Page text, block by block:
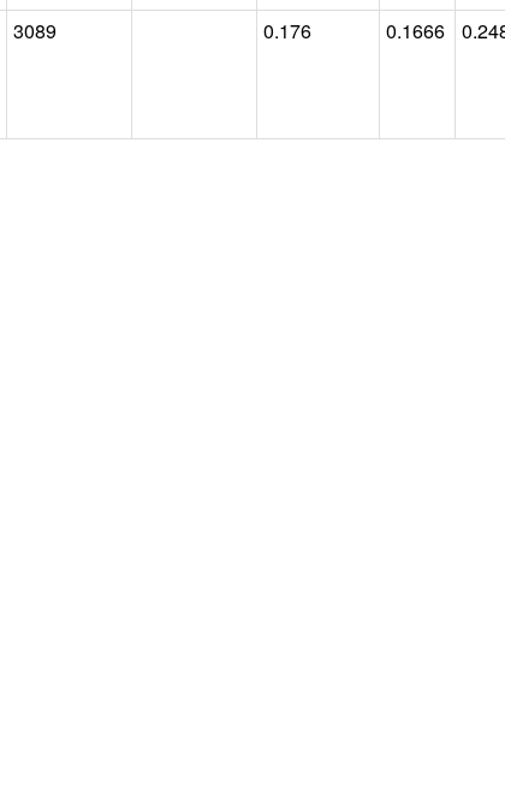
3089 0.176 0.1666